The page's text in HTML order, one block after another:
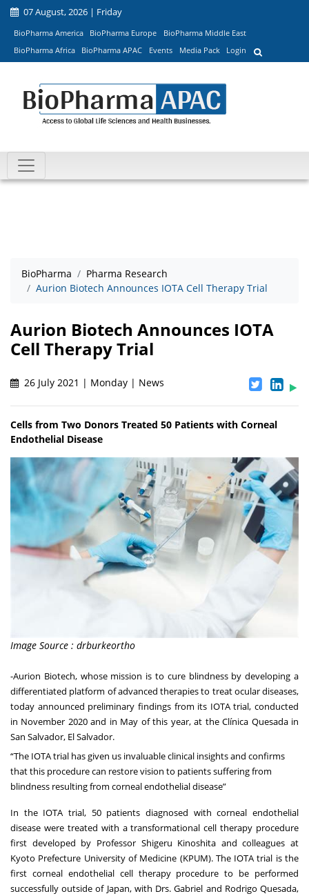
07 August, 2026 | Friday
BioPharma America BioPharma Europe
BioPharma Middle East
BioPharma Africa
BioPharma APAC Events Media Pack Login
BioPharma
Pharma Research
Aurion Biotech Announces IOTA Cell Therapy Trial
Aurion Biotech Announces IOTA
Cell Therapy Trial
26 July 2021 | Monday | News
Cells from Two Donors Treated 50 Patients with Corneal
Endothelial Disease
Image Source : drburkeortho
-Aurion Biotech, whose mission is to cure blindness by developing a
differentiated platform of advanced therapies to treat ocular diseases,
today announced preliminary findings from its IOTA trial, conducted
in November 2020 and in May of this year, at the Clínica Quesada in
San Salvador, El Salvador.
“The IOTA trial has given us invaluable clinical insights and confirms
that this procedure can restore vision to patients suffering from
blindness resulting from corneal endothelial disease”
In the IOTA trial, 50 patients diagnosed with corneal endothelial
disease were treated with a transformational cell therapy procedure
first developed by Professor Shigeru Kinoshita and colleagues at
Kyoto Prefecture University of Medicine (KPUM). The IOTA trial is the
first corneal endothelial cell therapy procedure to be performed
successfully outside of Japan, with Drs. Gabriel and Rodrigo Quesada,